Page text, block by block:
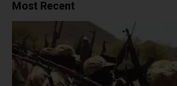
Most Recent